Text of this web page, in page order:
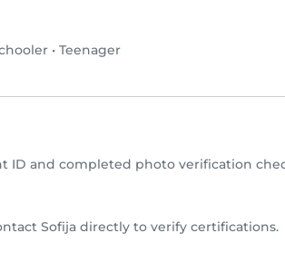
• Teenager
ID and completed photo verification
Sofija directly to verify certifications.